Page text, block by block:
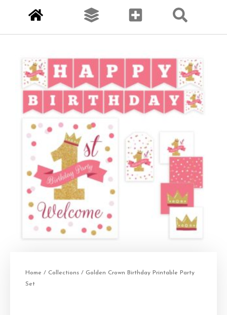
Home / Collections / Golden Crown Birthday Printable Party
Set